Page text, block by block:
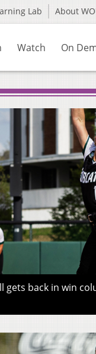
Lab About
Watch On
gets back in win